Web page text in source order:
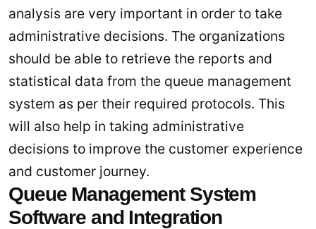
analysis are very important in order to take
administrative decisions. The organizations
should be able to retrieve the reports and
statistical data from the queue management
system as per their required protocols. This
will also help in taking administrative
decisions to improve the customer experience
and customer journey.
Queue Management System
Software and Integration